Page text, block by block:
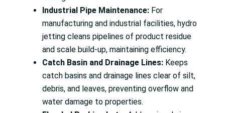
Industrial Pipe Maintenance: For
manufacturing and industrial facilities, hydro
jetting cleans pipelines of product residue
and scale build-up, maintaining efficiency.
Catch Basin and Drainage Lines: Keeps
catch basins and drainage lines clear of silt,
debris, and leaves, preventing overflow and
water damage to properties.